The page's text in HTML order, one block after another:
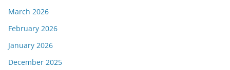
March 2026
February 2026
January 2026
December 2025